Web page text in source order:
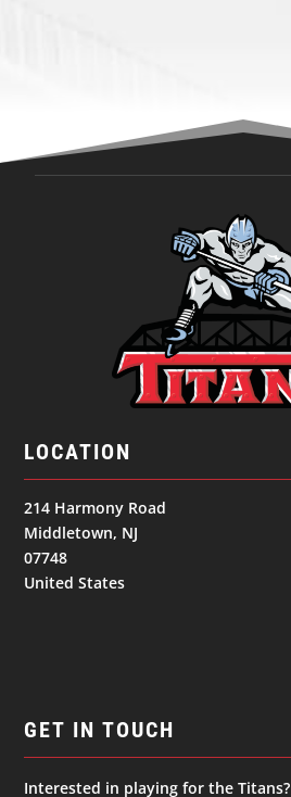
LOCATION
214 Harmony Road
Middletown, NJ
07748
United States
GET IN TOUCH
Interested in playing for the Titans?